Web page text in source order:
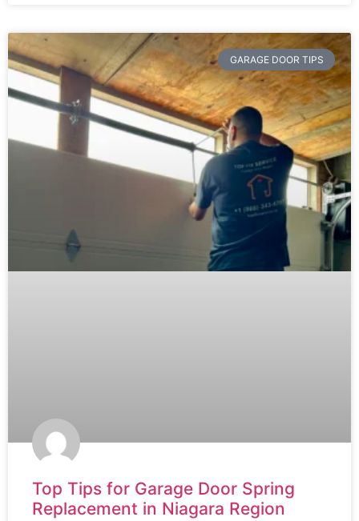
GARAGE DOOR TIPS
Top Tips for Garage Door Spring
Replacement in Niagara Region